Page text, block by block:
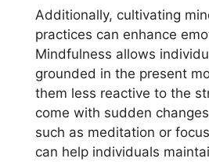
Additionally, cultivating
practices can enhance
Mindfulness allows
grounded in the present
them less reactive to the
come with sudden
such as meditation or
can help individuals